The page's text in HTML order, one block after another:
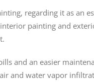
regarding it as an
painting and
and an easier
and water vapor